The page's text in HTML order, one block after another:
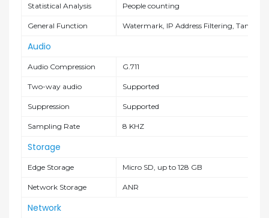
Statistical Analysis People counting
General Function Watermark, IP Address Filtering,
Audio
Audio Compression G.711
Two-way audio Supported
Suppression Supported
Sampling Rate 8 KHZ
Storage
Edge Storage Micro SD, up to 128 GB
Network Storage ANR
Network